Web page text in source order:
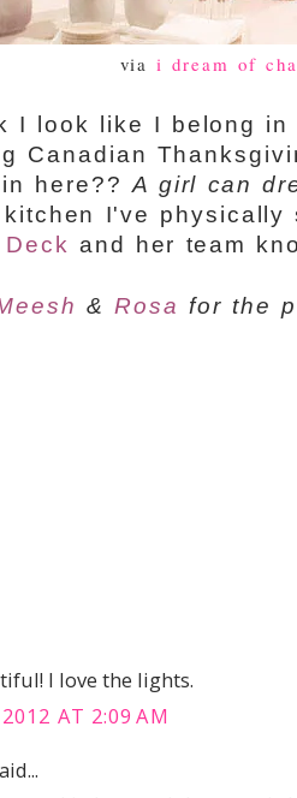
viai dream of
I look like I belong
Canadian
here?? A girl can
kitchen I've
and her team
&Rosa for the
I love the lights.
AT 2:09 AM